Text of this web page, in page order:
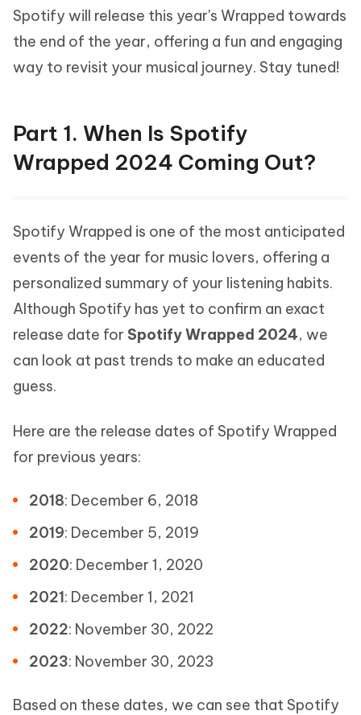
Spotify will release this year's Wrapped towards
the end of the year, offering a fun and engaging
way to revisit your musical journey. Stay tuned!
Part 1. When Is Spotify
Wrapped 2024 Coming Out?
Spotify Wrapped is one of the most anticipated
events of the year for music lovers, offering a
personalized summary of your listening habits.
Although Spotify has yet to confirm an exact
release date for Spotify Wrapped 2024, we
can look at past trends to make an educated
guess.
Here are the release dates of Spotify Wrapped
for previous years:
2018: December 6, 2018
2019: December 5, 2019
2020: December 1, 2020
2021: December 1, 2021
2022: November 30, 2022
2023: November 30, 2023
Based on these dates, we can see that Spotify